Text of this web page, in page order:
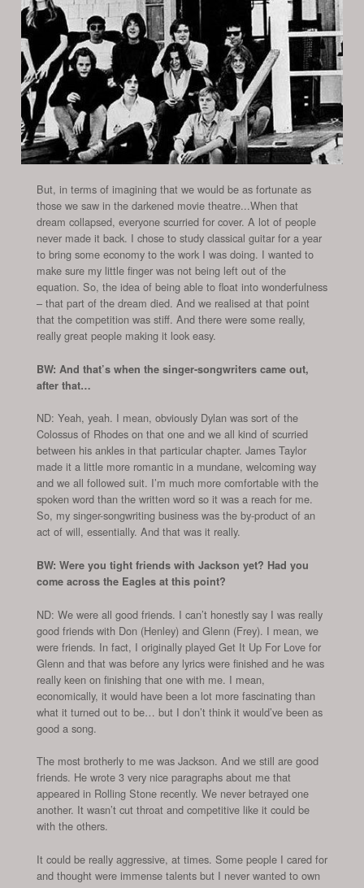
But, in terms of imagining that we would be as fortunate as
those we saw in the darkened movie theatre...When that
dream collapsed, everyone scurried for cover. A lot of people
never made it back. I chose to study classical guitar for a year
to bring some economy to the work I was doing. I wanted to
make sure my little finger was not being left out of the
equation. So, the idea of being able to float into wonderfulness
– that part of the dream died. And we realised at that point
that the competition was stiff. And there were some really,
really great people making it look easy.
BW: And that’s when the singer-songwriters came out,
after that…
ND: Yeah, yeah. I mean, obviously Dylan was sort of the
Colossus of Rhodes on that one and we all kind of scurried
between his ankles in that particular chapter. James Taylor
made it a little more romantic in a mundane, welcoming way
and we all followed suit. I’m much more comfortable with the
spoken word than the written word so it was a reach for me.
So, my singer-songwriting business was the by-product of an
act of will, essentially. And that was it really.
BW: Were you tight friends with Jackson yet? Had you
come across the Eagles at this point?
ND: We were all good friends. I can’t honestly say I was really
good friends with Don (Henley) and Glenn (Frey). I mean, we
were friends. In fact, I originally played Get It Up For Love for
Glenn and that was before any lyrics were finished and he was
really keen on finishing that one with me. I mean,
economically, it would have been a lot more fascinating than
what it turned out to be… but I don’t think it would’ve been as
good a song.
The most brotherly to me was Jackson. And we still are good
friends. He wrote 3 very nice paragraphs about me that
appeared in Rolling Stone recently. We never betrayed one
another. It wasn’t cut throat and competitive like it could be
with the others.
It could be really aggressive, at times. Some people I cared for
and thought were immense talents but I never wanted to own